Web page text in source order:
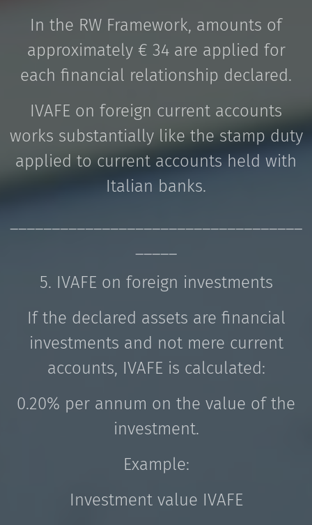
In the RW Framework, amounts of
approximately € 34 are applied for
each financial relationship declared.
IVAFE on foreign current accounts
works substantially like the stamp duty
applied to current accounts held with
Italian banks.
5. IVAFE on foreign investments
If the declared assets are financial
investments and not mere current
accounts, IVAFE is calculated:
0.20% per annum on the value of the
investment.
Example:
Investment value IVAFE